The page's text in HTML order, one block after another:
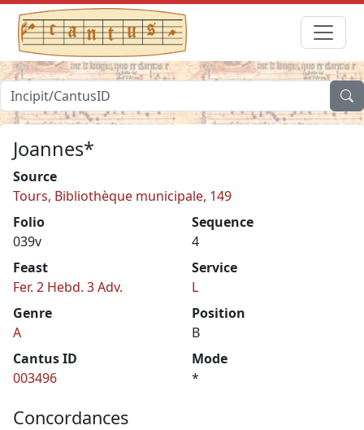
Joannes*
Source
Tours, Bibliothèque municipale, 149
Folio
039v
Sequence
4
Feast
Fer. 2 Hebd. 3 Adv.
Service
L
Genre
A
Position
B
Cantus ID
003496
Mode
*
Concordances